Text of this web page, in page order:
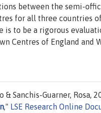
between the semi-
for all three countries
to be a rigorous
Centres of England and
Sanchis-Guarner, Rosa,
," LSE Research Online